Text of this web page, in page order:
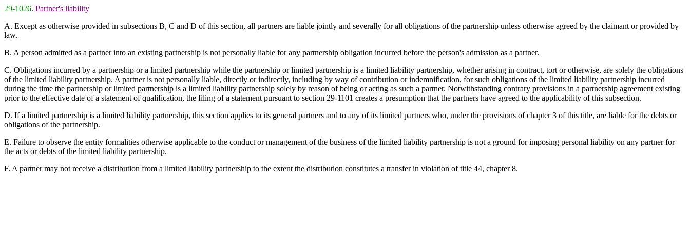
29-1026. Partner's liability
A. Except as otherwise provided in subsections B, C and D of this section, all partners are liable jointly and severally for all obligations of the partnership unless otherwise agreed by the claimant or provided by
law.
B. A person admitted as a partner into an existing partnership is not personally liable for any partnership obligation incurred before the person's admission as a partner.
C. Obligations incurred by a partnership or a limited partnership while the partnership or limited partnership is a limited liability partnership, whether arising in contract, tort or otherwise, are solely the obligations
of the limited liability partnership. A partner is not personally liable, directly or indirectly, including by way of contribution or indemnification, for such obligations of the limited liability partnership incurred
during the time the partnership or limited partnership is a limited liability partnership solely by reason of being or acting as such a partner. Notwithstanding contrary provisions in a partnership agreement existing
prior to the effective date of a statement of qualification, the filing of a statement pursuant to section 29-1101 creates a presumption that the partners have agreed to the applicability of this subsection.
D. If a limited partnership is a limited liability partnership, this section applies to its general partners and to any of its limited partners who, under the provisions of chapter 3 of this title, are liable for the debts or
obligations of the partnership.
E. Failure to observe the entity formalities otherwise applicable to the conduct or management of the business of the limited liability partnership is not a ground for imposing personal liability on any partner for
the acts or debts of the limited liability partnership.
F. A partner may not receive a distribution from a limited liability partnership to the extent the distribution constitutes a transfer in violation of title 44, chapter 8.